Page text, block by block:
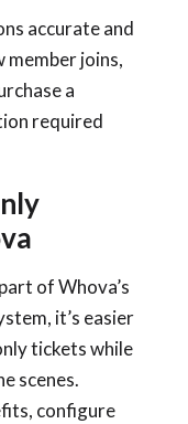
accurate and
member joins,
a
required
of Whova’s
it’s easier
tickets while
scenes.
configure